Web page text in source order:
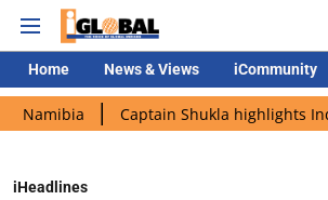
Home News & Views iCommunity
Captain Shukla highlights Indian
iHeadlines